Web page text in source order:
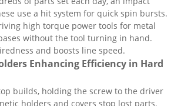
use a hit system for quick spin bursts.
high torque power tools for metal
without the tool turning in hand.
and boosts line speed.
Enhancing Efficiency in Hard
builds, holding the screw to the driver
holders and covers stop lost parts.